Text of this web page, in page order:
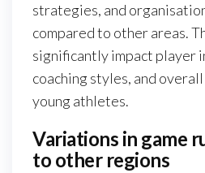
strategies, and
compared to other areas.
significantly impact player
coaching styles, and
young athletes.
Variations in game
to other regions